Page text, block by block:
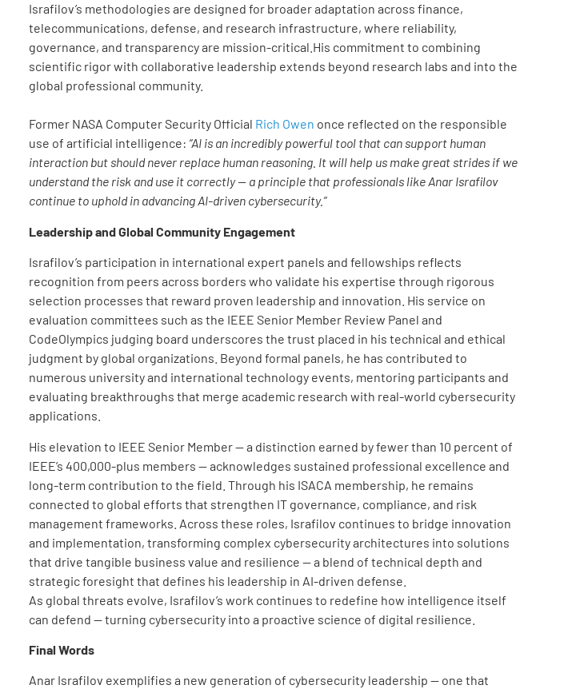
Israfilov’s methodologies are designed for broader adaptation across finance,
telecommunications, defense, and research infrastructure, where reliability,
governance, and transparency are mission-critical.His commitment to combining
scientific rigor with collaborative leadership extends beyond research labs and into the
global professional community.
Former NASA Computer Security Official Rich Owen once reflected on the responsible
use of artificial intelligence: “AI is an incredibly powerful tool that can support human
interaction but should never replace human reasoning. It will help us make great strides if we
understand the risk and use it correctly — a principle that professionals like Anar Israfilov
continue to uphold in advancing AI-driven cybersecurity.”
Leadership and Global Community Engagement
Israfilov’s participation in international expert panels and fellowships reflects
recognition from peers across borders who validate his expertise through rigorous
selection processes that reward proven leadership and innovation. His service on
evaluation committees such as the IEEE Senior Member Review Panel and
CodeOlympics judging board underscores the trust placed in his technical and ethical
judgment by global organizations. Beyond formal panels, he has contributed to
numerous university and international technology events, mentoring participants and
evaluating breakthroughs that merge academic research with real-world cybersecurity
applications.
His elevation to IEEE Senior Member — a distinction earned by fewer than 10 percent of
IEEE’s 400,000-plus members — acknowledges sustained professional excellence and
long-term contribution to the field. Through his ISACA membership, he remains
connected to global efforts that strengthen IT governance, compliance, and risk
management frameworks. Across these roles, Israfilov continues to bridge innovation
and implementation, transforming complex cybersecurity architectures into solutions
that drive tangible business value and resilience — a blend of technical depth and
strategic foresight that defines his leadership in AI-driven defense.
As global threats evolve, Israfilov’s work continues to redefine how intelligence itself
can defend — turning cybersecurity into a proactive science of digital resilience.
Final Words
Anar Israfilov exemplifies a new generation of cybersecurity leadership — one that